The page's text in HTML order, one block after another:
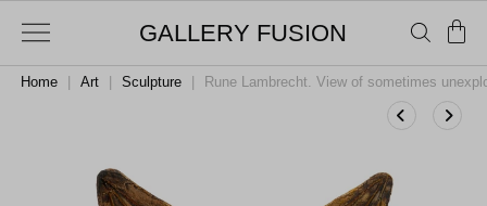
GALLERY FUSION
Home Art Sculpture Rune Lambrecht. View of sometimes